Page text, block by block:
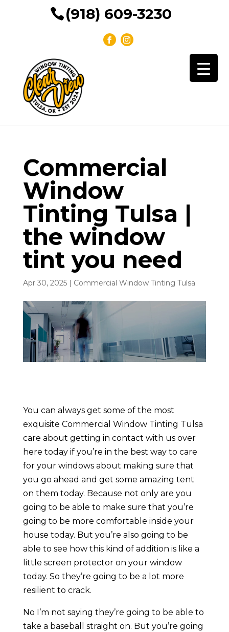
(918) 609-3230
Commercial
Window
Tinting Tulsa |
the window
tint you need
Apr 30, 2025| Commercial Window Tinting Tulsa
You can always get some of the most
exquisite Commercial Window Tinting Tulsa
care about getting in contact with us over
here today if you’re in the best way to care
for your windows about making sure that
you go ahead and get some amazing tent
on them today. Because not only are you
going to be able to make sure that you’re
going to be more comfortable inside your
house today. But you’re also going to be
able to see how this kind of addition is like a
little screen protector on your window
today. So they’re going to be a lot more
resilient to crack.
No I’m not saying they’re going to be able to
take a baseball straight on. But you’re going